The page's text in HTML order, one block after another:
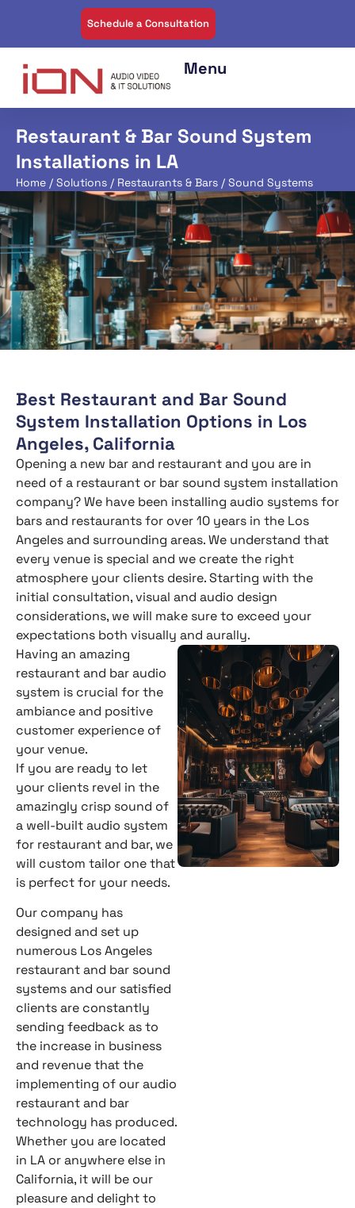
Schedule a Consultation
Restaurant & Bar Sound System
Installations in LA
Home / Solutions / Restaurants & Bars / Sound Systems
Best Restaurant and Bar Sound
System Installation Options in Los
Angeles, California
Opening a new bar and restaurant and you are in
need of a restaurant or bar sound system installation
company? We have been installing audio systems for
bars and restaurants for over 10 years in the Los
Angeles and surrounding areas. We understand that
every venue is special and we create the right
atmosphere your clients desire. Starting with the
initial consultation, visual and audio design
considerations, we will make sure to exceed your
expectations both visually and aurally.
Having an amazing
restaurant and bar audio
system is crucial for the
ambiance and positive
customer experience of
your venue.
If you are ready to let
your clients revel in the
amazingly crisp sound of
a well-built audio system
for restaurant and bar, we
will custom tailor one that
is perfect for your needs.
Our company has
designed and set up
numerous Los Angeles
restaurant and bar sound
systems and our satisfied
clients are constantly
sending feedback as to
the increase in business
and revenue that the
implementing of our audio
restaurant and bar
technology has produced.
Whether you are located
in LA or anywhere else in
California, it will be our
pleasure and delight to